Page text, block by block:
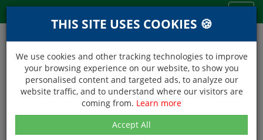
NEXT DAY DELIVERY
Within Central London on orders received before 12noon
THIS SITE USES COOKIES 🍪
We use cookies and other tracking technologies to improve
your browsing experience on our website, to show you
personalised content and targeted ads, to analyze our
website traffic, and to understand where our visitors are
coming from. Learn more
Accept All